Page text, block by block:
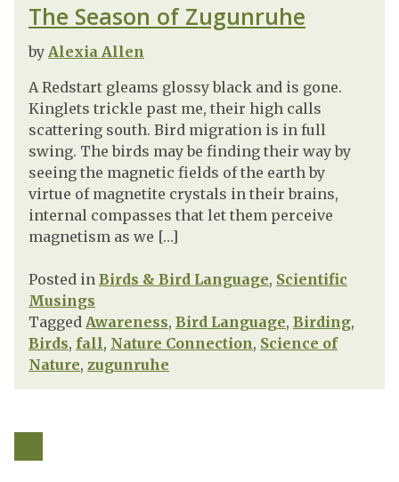
The Season of Zugunruhe
by Alexia Allen
A Redstart gleams glossy black and is gone.
Kinglets trickle past me, their high calls
scattering south. Bird migration is in full
swing. The birds may be finding their way by
seeing the magnetic fields of the earth by
virtue of magnetite crystals in their brains,
internal compasses that let them perceive
magnetism as we […]
Posted in Birds & Bird Language, Scientific
Musings
Tagged Awareness, Bird Language, Birding,
Birds, fall, Nature Connection, Science of
Nature, zugunruhe